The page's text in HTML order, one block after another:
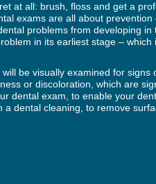
at all: brush, floss and get a
exams are all about prevention
problems from developing in
in its earliest stage – which
be visually examined for signs
or discoloration, which are
dental exam, to enable your
dental cleaning, to remove